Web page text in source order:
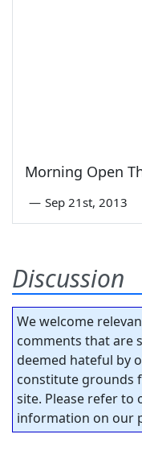
Morning Open
— Sep 21st, 2013
Discussion
We welcome
comments that are
deemed hateful by
constitute grounds
site. Please refer to
information on our